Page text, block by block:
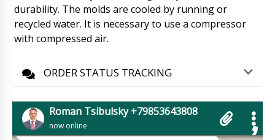
durability. The molds are cooled by running or
recycled water. It is necessary to use a compressor
with compressed air.
ORDER STATUS TRACKING
Roman Tsibulsky +79853643808
now online
Vacuum powder conveyor QV-01 quantity of 3
pieces, need discount and delivery to
Oklahoma City.
Good day Zoe, in our catalog all prices are
discount of 7%. Delivery to Oklahoma City is
included in the price.
06/08/2026 03:30